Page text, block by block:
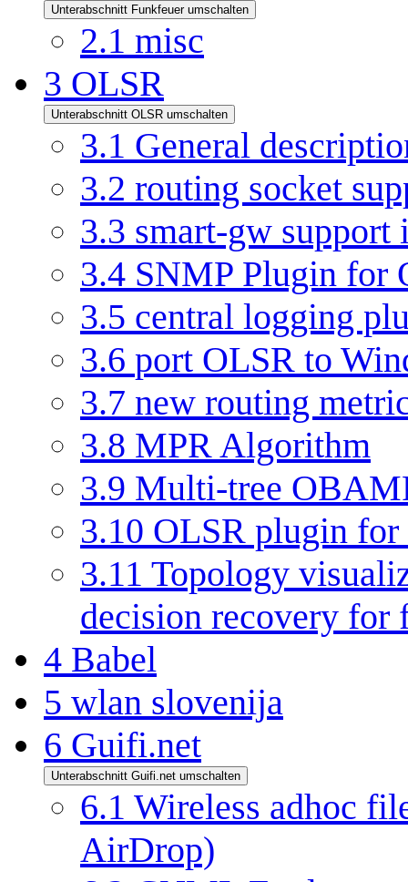
Unterabschnitt Funkfeuer umschalten
2.1 misc
3 OLSR
Unterabschnitt OLSR umschalten
3.1 General
3.2 routing socket
3.3 smart-gw support
3.4 SNMP Plugin for
3.5 central logging
3.6 port OLSR to
3.7 new routing
3.8 MPR Algorithm
3.9 Multi-tree
3.10 OLSR plugin for
3.11 Topology
decision recovery for
4 Babel
5 wlan slovenija
6 Guifi.net
Unterabschnitt Guifi.net umschalten
6.1 Wireless adhoc
AirDrop)